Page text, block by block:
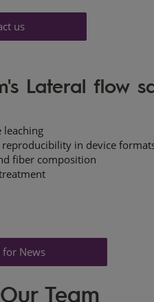
us
Lateral flow
in device
fiber composition
for News
Team